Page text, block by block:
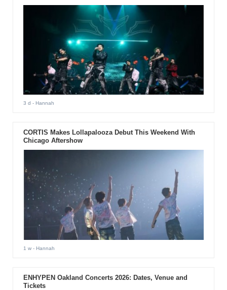
3 d - Hannah
CORTIS Makes Lollapalooza Debut This Weekend With
Chicago Aftershow
1 w- Hannah
ENHYPEN Oakland Concerts 2026: Dates, Venue and
Tickets